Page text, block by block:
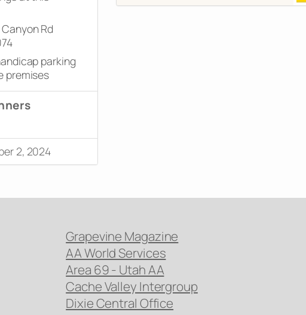
Rd
parking
premises
2, 2024
Grapevine Magazine
AA World Services
Area 69 - Utah AA
Cache Valley Intergroup
Dixie Central Office